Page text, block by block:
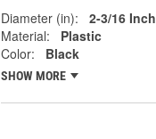
Diameter (in):
2-3/16 Inch
Material:
Plastic
Color:
Black
SHOW MORE